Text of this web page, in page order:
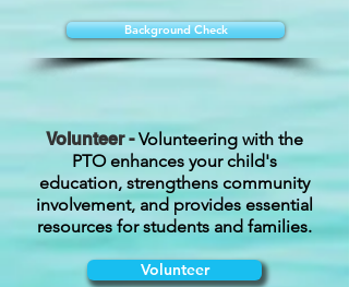
Background Check
Volunteer - Volunteering with the
PTO enhances your child's
education, strengthens community
involvement, and provides essential
resources for students and families.
Volunteer